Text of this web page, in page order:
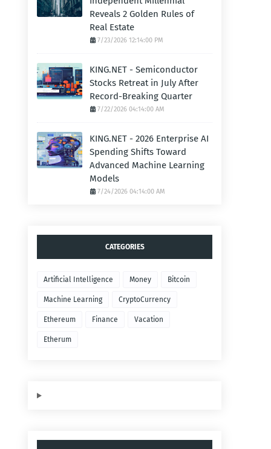
Reveals 2 Golden Rules of
Real Estate
7/23/2026 12:14:00 PM
KING.NET - Semiconductor
Stocks Retreat in July After
Record-Breaking Quarter
7/22/2026 04:14:00 AM
KING.NET - 2026 Enterprise AI
Spending Shifts Toward
Advanced Machine Learning
Models
7/24/2026 04:14:00 AM
CATEGORIES
Artificial Intelligence Money Bitcoin
Machine Learning CryptoCurrency
Ethereum Finance Vacation
Etherum